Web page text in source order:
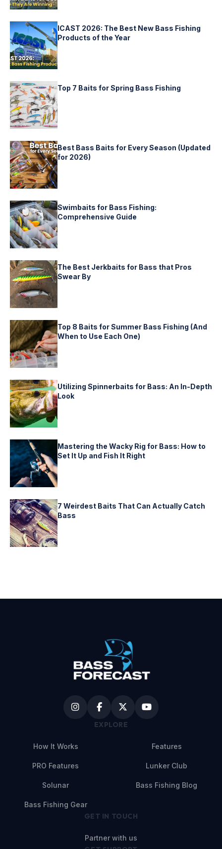
ICAST 2026: The Best New Bass Fishing
Products of the Year
Top 7 Baits for Spring Bass Fishing
Best Bass Baits for Every Season (Updated
for 2026)
Swimbaits for Bass Fishing:
Comprehensive Guide
The Best Jerkbaits for Bass that Pros
Swear By
Top 8 Baits for Summer Bass Fishing (And
When to Use Each One)
Utilizing Spinnerbaits for Bass: An In-Depth
Look
Mastering the Wacky Rig for Bass: How to
Set It Up and Fish It Right
7 Weirdest Baits That Can Actually Catch
Bass
EXPLORE
How It Works Features
PRO Features Lunker Club
Solunar Bass Fishing Blog
Bass Fishing Gear
GET IN TOUCH
Partner with us